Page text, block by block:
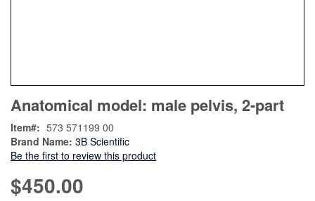
to
the
beginning
of
the
images
gallery
Anatomical model: male pelvis, 2-part
Brand Name: 3B Scientific
Be the first to review this product
Item 573 571199 00
$450.00